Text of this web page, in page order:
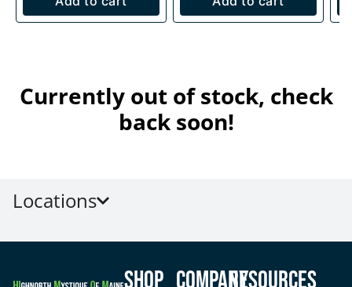
Currently out of stock, check
back soon!
Locations